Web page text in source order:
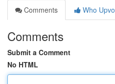
Comments
Who
Comments
Submit a Comment
No HTML